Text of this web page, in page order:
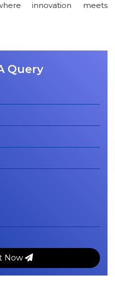
innovation meets
Query
Now